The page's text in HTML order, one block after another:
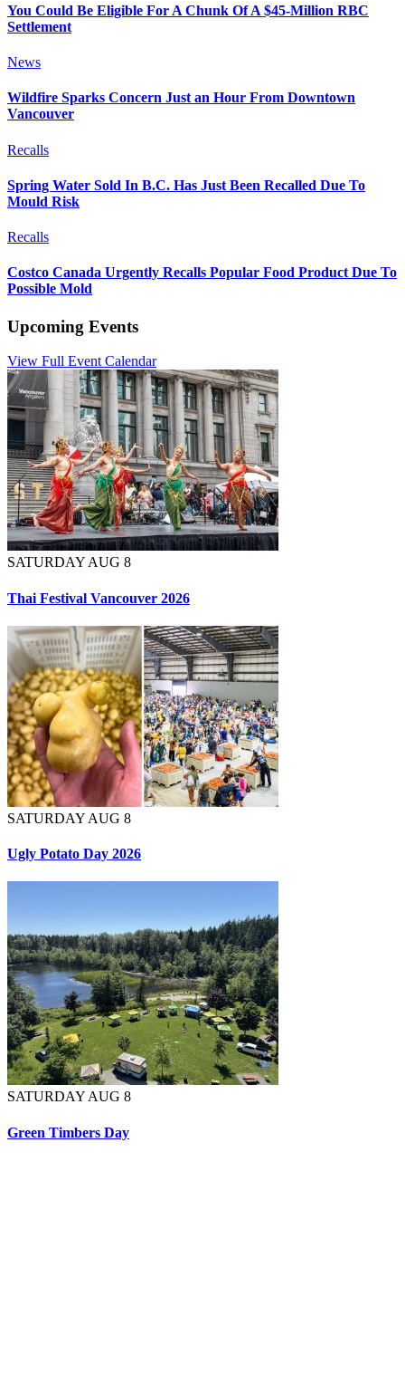
You Could Be Eligible For A Chunk Of A $45-Million RBC
Settlement
News
Wildfire Sparks Concern Just an Hour From Downtown
Vancouver
Recalls
Spring Water Sold In B.C. Has Just Been Recalled Due To
Mould Risk
Recalls
Costco Canada Urgently Recalls Popular Food Product Due To
Possible Mold
Upcoming Events
View Full Event Calendar
SATURDAY AUG 8
Thai Festival Vancouver 2026
SATURDAY AUG 8
Ugly Potato Day 2026
SATURDAY AUG 8
Green Timbers Day